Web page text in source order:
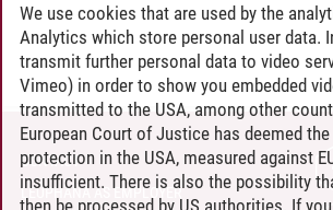
CONTACT
LEUPHANA AS EMPLOYER
We use cookies that are used by the
Analytics which store personal user data.
transmit further personal data to video
Vimeo) in order to show you embedded
transmitted to the USA, among other
European Court of Justice has deemed
protection in the USA, measured against
insufficient. There is also the possibility
then be processed by US authorities. If